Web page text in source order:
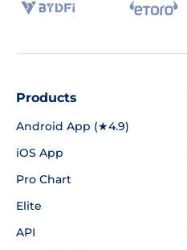
Products
Android App (★4.9)
iOS App
Pro Chart
Elite
API